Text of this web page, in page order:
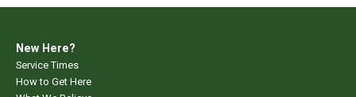
New Here?
Service Times
How to Get Here